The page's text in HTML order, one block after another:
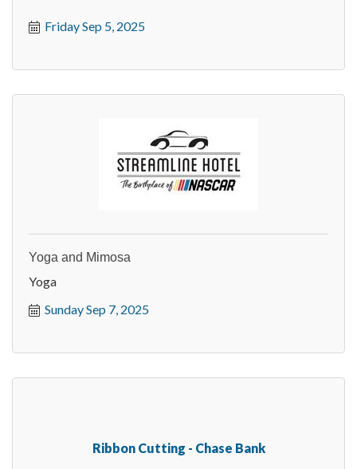
Friday Sep 5, 2025
Yoga and Mimosa
Yoga
Sunday Sep 7, 2025
Ribbon Cutting - Chase Bank